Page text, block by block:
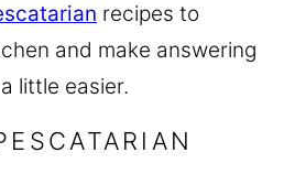
recipes to
and make answering
little easier.